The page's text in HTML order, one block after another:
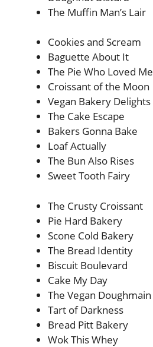
The Muffin Man’s Lair
Cookies and Scream
Baguette About It
The Pie Who Loved Me
Croissant of the Moon
Vegan Bakery Delights
The Cake Escape
Bakers Gonna Bake
Loaf Actually
The Bun Also Rises
Sweet Tooth Fairy
The Crusty Croissant
Pie Hard Bakery
Scone Cold Bakery
The Bread Identity
Biscuit Boulevard
Cake My Day
The Vegan Doughmain
Tart of Darkness
Bread Pitt Bakery
Wok This Whey